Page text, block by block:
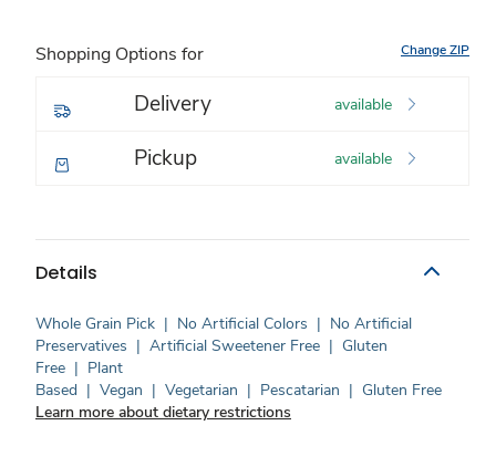
Shopping Options for Change ZIP
Delivery available
Pickup available
Details
Whole Grain Pick | No Artificial Colors | No Artificial
Preservatives | Artificial Sweetener Free | Gluten
Free | Plant
Based | Vegan | Vegetarian | Pescatarian | Gluten Free
Learn more about dietary restrictions